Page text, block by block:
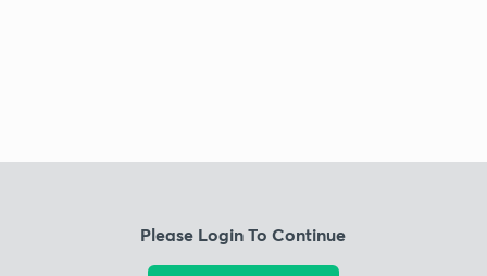
Please Login To Continue